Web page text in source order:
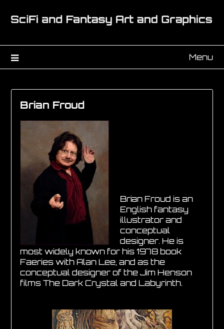
Menu
Brian Froud
Brian Froud is an
English fantasy
illustrator and
conceptual
designer. He is
most widely known for his 1978 book
Faeries with Alan Lee, and as the
conceptual designer of the Jim Henson
films The Dark Crystal and Labyrinth.